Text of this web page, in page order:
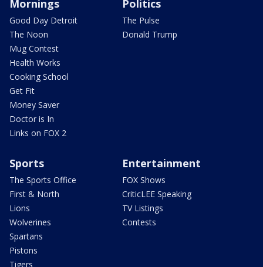
Mornings
Good Day Detroit
The Noon
Mug Contest
Health Works
Cooking School
Get Fit
Money Saver
Doctor is In
Links on FOX 2
Politics
The Pulse
Donald Trump
Sports
The Sports Office
First & North
Lions
Wolverines
Spartans
Pistons
Tigers
Entertainment
FOX Shows
CriticLEE Speaking
TV Listings
Contests